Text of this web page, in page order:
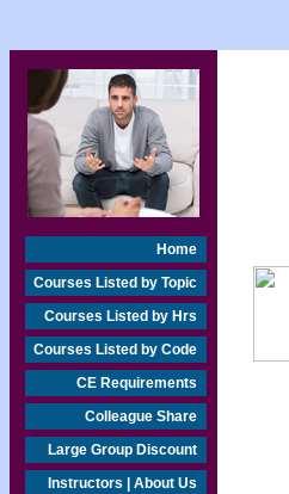
Home
Courses Listed by Topic
Courses Listed by Hrs
Courses Listed by Code
CE Requirements
Colleague Share
Large Group Discount
Instructors | About Us